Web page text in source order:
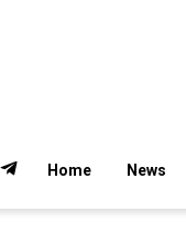
Home News